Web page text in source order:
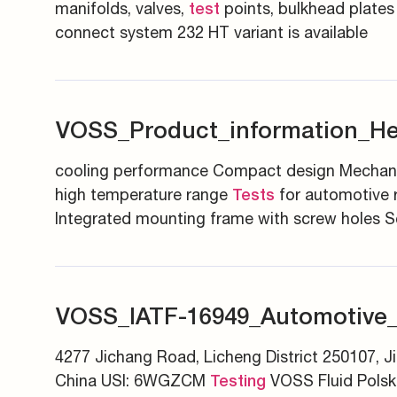
manifolds, valves, test points, bulkhead
connect system 232 HT variant is available
cooling performance Compact design
high temperature range Tests for automotive
Integrated mounting frame with screw holes
VOSS_IATF-
4277 Jichang Road, Licheng District 250107,
China USI: 6WGZCM Testing VOSS Fluid